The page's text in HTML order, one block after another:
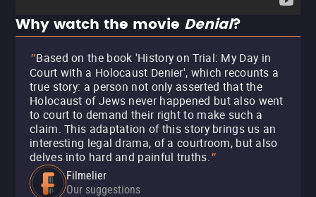
Why watch the movie Denial?
"Based on the book 'History on Trial: My Day in
Court with a Holocaust Denier', which recounts a
true story: a person not only asserted that the
Holocaust of Jews never happened but also went
to court to demand their right to make such a
claim. This adaptation of this story brings us an
interesting legal drama, of a courtroom, but also
delves into hard and painful truths."
Filmelier
Our suggestions